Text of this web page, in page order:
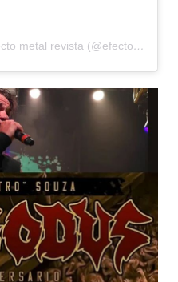
revista (@efectometalrevista)